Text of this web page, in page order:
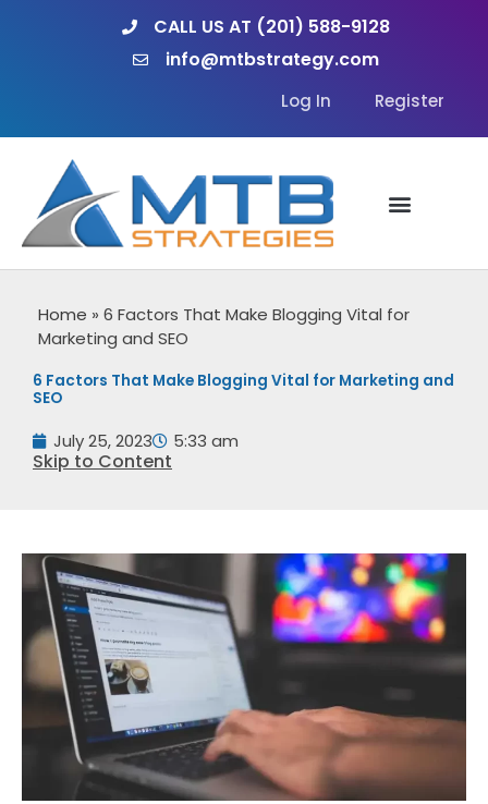
CALL US AT (201) 588-9128
info@mtbstrategy.com
Log In Register
Home » 6 Factors That Make Blogging Vital for
Marketing and SEO
6 Factors That Make Blogging Vital for Marketing and
SEO
July 25, 2023 5:33 am
Skip to Content